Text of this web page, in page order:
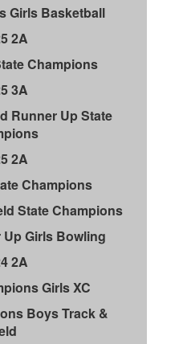
Girls Basketball
2A
Champions
3A
Runner Up State
2A
Champions
State Champions
Girls Bowling
2A
Girls XC
Boys Track &